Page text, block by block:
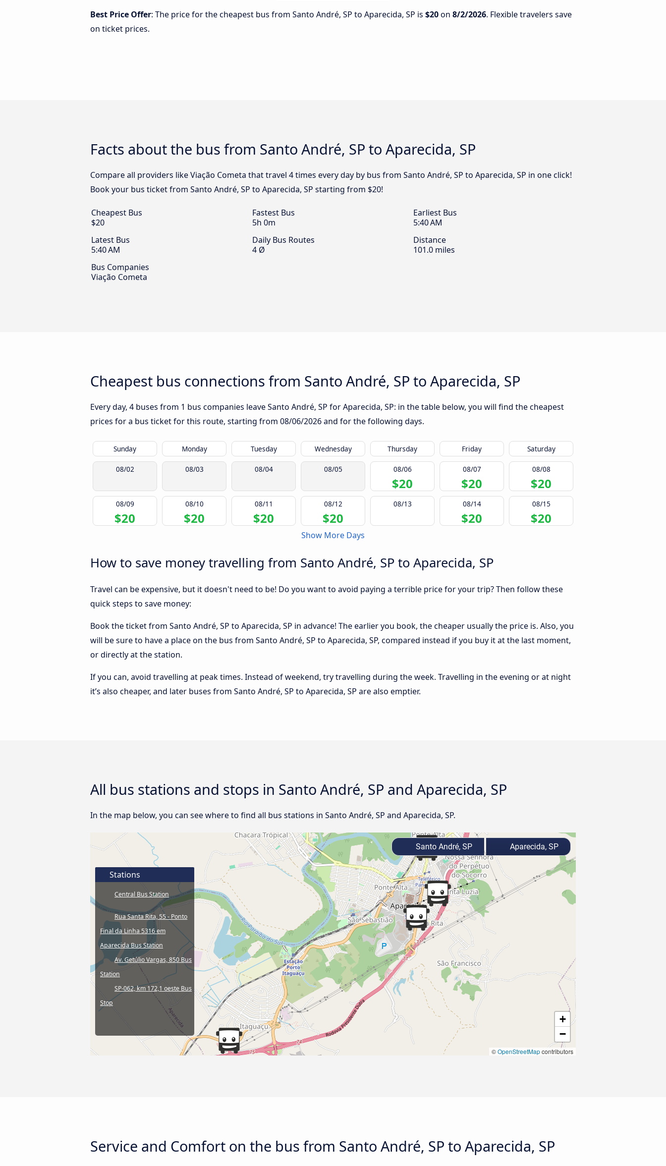
Best Price Offer: The price for the cheapest bus from Santo André, SP to Aparecida, SP is $20on 8/2/2026. Flexible travelers save
on ticket prices.
Facts about the bus from Santo André, SP to Aparecida, SP
Compare all providers like Viação Cometa that travel 4 times every day by bus from Santo André, SP to Aparecida, SP in one click!
Book your bus ticket from Santo André, SP to Aparecida, SP starting from $20!
Cheapest Bus
$20
Fastest Bus
5h 0m
Earliest Bus
5:40 AM
Latest Bus
5:40 AM
Daily Bus Routes
4 Ø
Distance
101.0 miles
Bus Companies
Viação Cometa
Cheapest bus connections from Santo André, SP to Aparecida, SP
Every day, 4 buses from 1 bus companies leave Santo André, SP for Aparecida, SP: in the table below, you will find the cheapest
prices for a bus ticket for this route, starting from 08/06/2026and for the following days.
Sunday Monday Tuesday Wednesday Thursday Friday Saturday
08/02 08/03 08/04 08/05 08/06
$20
08/07
$20
08/08
$20
08/09
$20
08/10
$20
08/11
$20
08/12
$20
08/13 08/14
$20
08/15
$20
Show More Days
How to save money travelling from Santo André, SP to Aparecida, SP
Travel can be expensive, but it doesn't need to be! Do you want to avoid paying a terrible price for your trip? Then follow these
quick steps to save money:
Book the ticket from Santo André, SP to Aparecida, SP in advance! The earlier you book, the cheaper usually the price is. Also, you
will be sure to have a place on the bus from Santo André, SP to Aparecida, SP, compared instead if you buy it at the last moment,
or directly at the station.
If you can, avoid travelling at peak times. Instead of weekend, try travelling during the week. Travelling in the evening or at night
it’s also cheaper, and later buses from Santo André, SP to Aparecida, SP are also emptier.
All bus stations and stops in Santo André, SP and Aparecida, SP
In the map below, you can see where to find all bus stations in Santo André, SP and Aparecida, SP.
+
−
©OpenStreetMapcontributors
Stations
Central Bus Station
Rua Santa Rita, 55 - Ponto
Final da Linha 5316 em
Aparecida Bus Station
Av. Getúlio Vargas, 850 Bus
Station
SP-062, km 172,1 oeste Bus
Stop
Santo André, SP Aparecida, SP
Service and Comfort on the bus from Santo André, SP to Aparecida, SP